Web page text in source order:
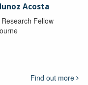
Acosta
Fellow
Find out more